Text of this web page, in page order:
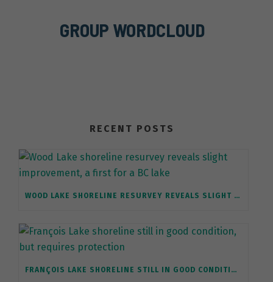
GROUP WORDCLOUD
RECENT POSTS
WOOD LAKE SHORELINE RESURVEY REVEALS SLIGHT IMPROVEMENT, A FIRST FOR A BC LAKE
FRANÇOIS LAKE SHORELINE STILL IN GOOD CONDITION, BUT REQUIRES PROTECTION